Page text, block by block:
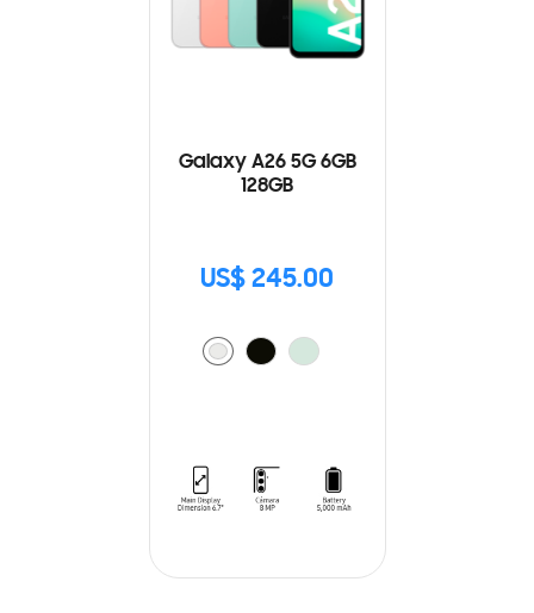
Galaxy A26 5G 6GB
128GB
US$ 245.00